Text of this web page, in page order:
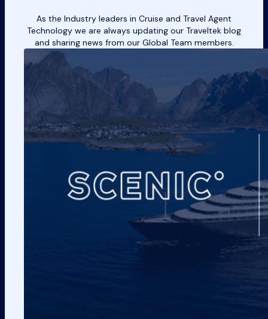
As the Industry leaders in Cruise and Travel Agent
Technology we are always updating our Traveltek blog
and sharing news from our Global Team members.